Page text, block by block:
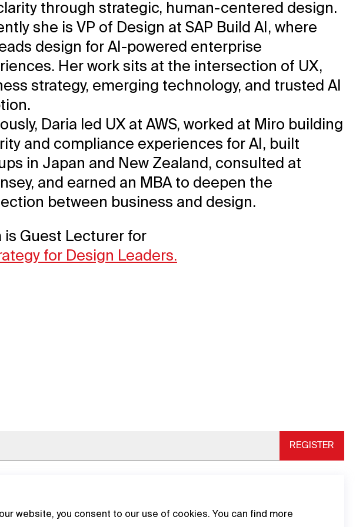
website, you consent to our use of cookies. You can find more
through strategic, human-centered design.
she is VP of Design at SAP Build AI, where
design for AI-powered enterprise
Her work sits at the intersection of UX,
strategy, emerging technology, and trusted AI
Daria led UX at AWS, worked at Miro building
and compliance experiences for AI, built
in Japan and New Zealand, consulted at
and earned an MBA to deepen the
between business and design.
is Guest Lecturer for
for Design Leaders.
REGISTER